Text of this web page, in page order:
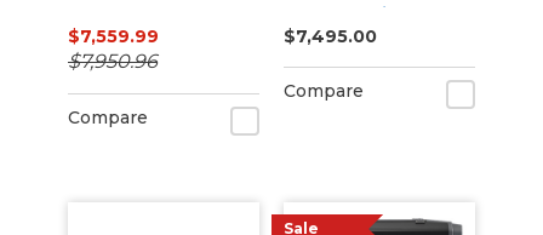
Printer/Cutter with
CMYK Inks
$7,559.99
$7,950.96
Compare
VersaStudio BN2-
20A
$7,495.00
Compare
Sale